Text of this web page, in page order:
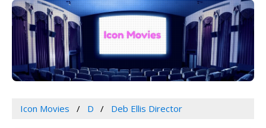
Icon Movies D Deb Ellis Director